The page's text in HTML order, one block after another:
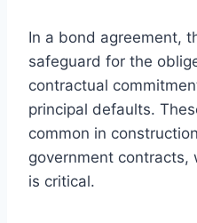
In a bond agreement,
safeguard for the
contractual
principal defaults.
common in
government contracts,
is critical.